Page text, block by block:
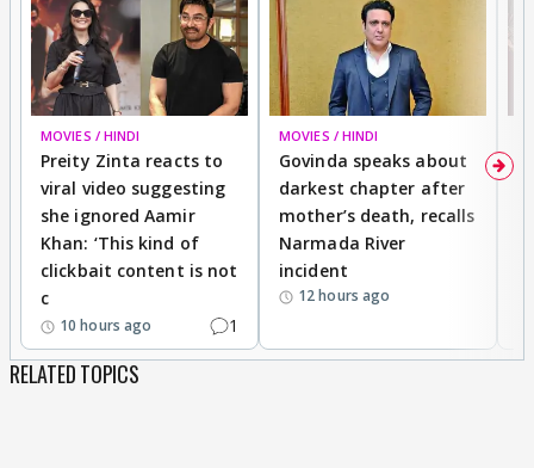
MOVIES / HINDI
Preity Zinta reacts to
viral video suggesting
she ignored Aamir
Khan: ‘This kind of
clickbait content is not
c
10 hours ago 1
MOVIES / HINDI
Govinda speaks about
darkest chapter after
mother’s death, recalls
Narmada River
incident
12 hours ago
RELATED TOPICS